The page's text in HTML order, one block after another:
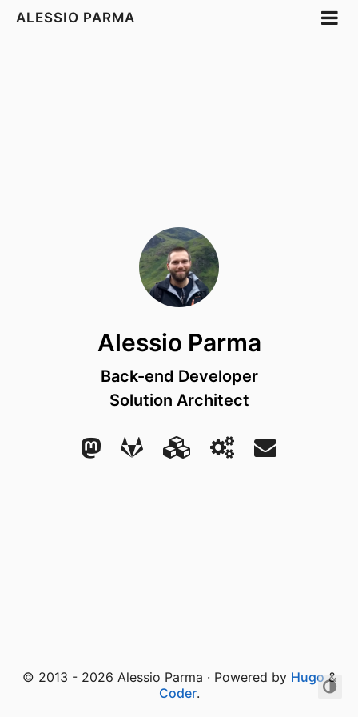
ALESSIO PARMA
Alessio Parma
Back-end Developer
Solution Architect
© 2013 - 2026 Alessio Parma · Powered by Hugo&
Coder.